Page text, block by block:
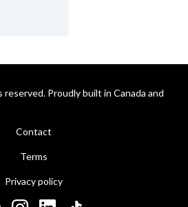
Proudly built in Canada and
Contact
Terms
Privacy policy